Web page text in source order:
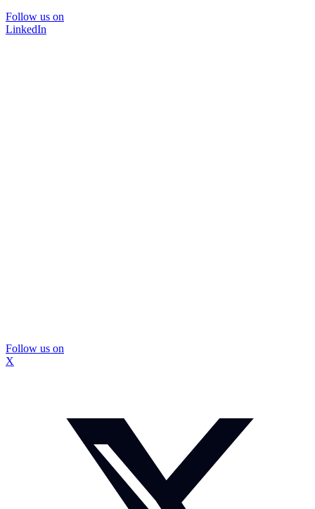
Follow us on
LinkedIn
Follow us on
X